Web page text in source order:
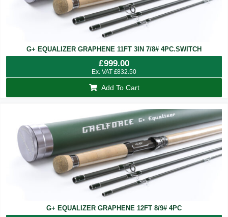
G+ EQUALIZER GRAPHENE 11FT 3IN 7/8# 4PC.SWITCH
£999.00
Ex. VAT £832.50
Add To Cart
G+ EQUALIZER GRAPHENE 12FT 8/9# 4PC